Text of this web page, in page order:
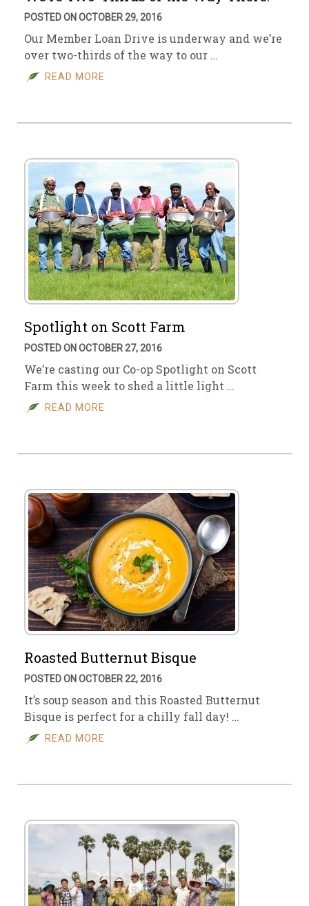
POSTED ON OCTOBER 29, 2016
Our Member Loan Drive is underway and we’re
over two-thirds of the way to our …
READ MORE
Spotlight on Scott Farm
POSTED ON OCTOBER 27, 2016
We’re casting our Co-op Spotlight on Scott
Farm this week to shed a little light …
READ MORE
Roasted Butternut Bisque
POSTED ON OCTOBER 22, 2016
It’s soup season and this Roasted Butternut
Bisque is perfect for a chilly fall day! …
READ MORE